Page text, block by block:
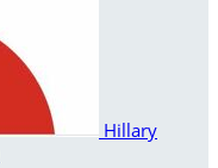
Hillary